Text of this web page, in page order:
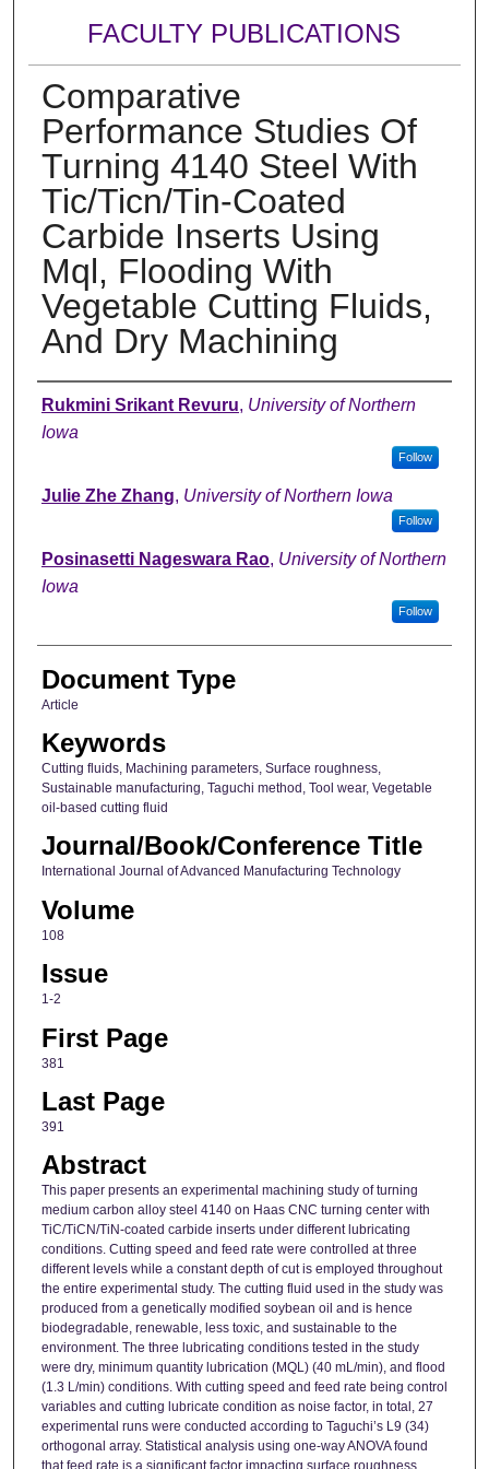
FACULTY PUBLICATIONS
Comparative
Performance Studies Of
Turning 4140 Steel With
Tic/Ticn/Tin-Coated
Carbide Inserts Using
Mql, Flooding With
Vegetable Cutting Fluids,
And Dry Machining
Authors
Rukmini Srikant Revuru, University of Northern
Iowa
Follow
Julie Zhe Zhang, University of Northern Iowa
Follow
Posinasetti Nageswara Rao, University of Northern
Iowa
Follow
Document Type
Article
Keywords
Cutting fluids, Machining parameters, Surface roughness,
Sustainable manufacturing, Taguchi method, Tool wear, Vegetable
oil-based cutting fluid
Journal/Book/Conference Title
International Journal of Advanced Manufacturing Technology
Volume
108
Issue
1-2
First Page
381
Last Page
391
Abstract
This paper presents an experimental machining study of turning
medium carbon alloy steel 4140 on Haas CNC turning center with
TiC/TiCN/TiN-coated carbide inserts under different lubricating
conditions. Cutting speed and feed rate were controlled at three
different levels while a constant depth of cut is employed throughout
the entire experimental study. The cutting fluid used in the study was
produced from a genetically modified soybean oil and is hence
biodegradable, renewable, less toxic, and sustainable to the
environment. The three lubricating conditions tested in the study
were dry, minimum quantity lubrication (MQL) (40 mL/min), and flood
(1.3 L/min) conditions. With cutting speed and feed rate being control
variables and cutting lubricate condition as noise factor, in total, 27
experimental runs were conducted according to Taguchi’s L9 (34)
orthogonal array. Statistical analysis using one-way ANOVA found